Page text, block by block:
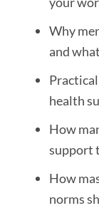
Why
and
health
How
support
How
norms